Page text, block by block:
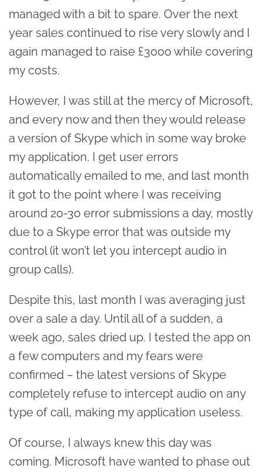
managed with a bit to spare. Over the next
year sales continued to rise very slowly and I
again managed to raise £3000 while covering
my costs.
However, I was still at the mercy of Microsoft,
and every now and then they would release
a version of Skype which in some way broke
my application. I get user errors
automatically emailed to me, and last month
it got to the point where I was receiving
around 20-30 error submissions a day, mostly
due to a Skype error that was outside my
control (it won’t let you intercept audio in
group calls).
Despite this, last month I was averaging just
over a sale a day. Until all of a sudden, a
week ago, sales dried up. I tested the app on
a few computers and my fears were
confirmed – the latest versions of Skype
completely refuse to intercept audio on any
type of call, making my application useless.
Of course, I always knew this day was
coming. Microsoft have wanted to phase out